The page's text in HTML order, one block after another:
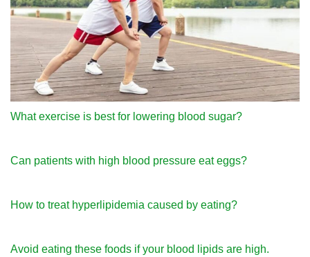
What exercise is best for lowering blood sugar?
Can patients with high blood pressure eat eggs?
How to treat hyperlipidemia caused by eating?
Avoid eating these foods if your blood lipids are high.